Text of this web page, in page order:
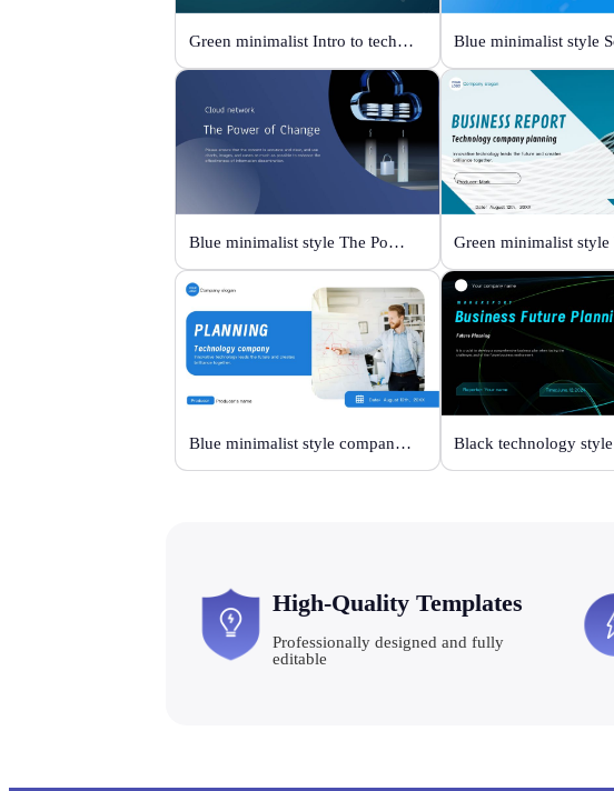
Green minimalist Intro to technology company
Blue minimalist style The Power of Change
Blue minimalist style company plan
High-Quality Templates
Professionally designed and fully
editable